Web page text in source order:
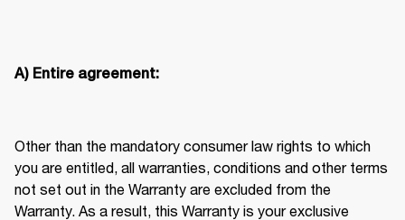
A) Entire agreement:
Other than the mandatory consumer law rights to which
you are entitled, all warranties, conditions and other terms
not set out in the Warranty are excluded from the
Warranty. As a result, this Warranty is your exclusive